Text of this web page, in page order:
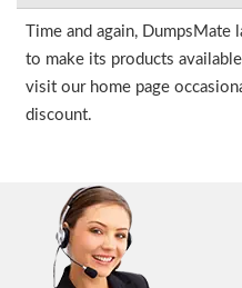
Time and again,
to make its products
visit our home page
discount.